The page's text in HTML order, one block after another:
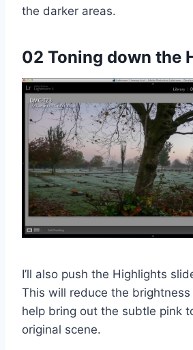
the darker areas.
02 Toning down the
I’ll also push the Highlights
This will reduce the
help bring out the subtle pink
original scene.